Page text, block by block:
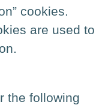
cookies.
are used to
the following